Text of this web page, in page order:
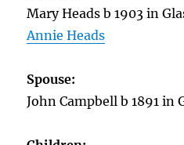
Mary Heads b 1903 in
Annie Heads
Spouse:
John Campbell b 1891 in